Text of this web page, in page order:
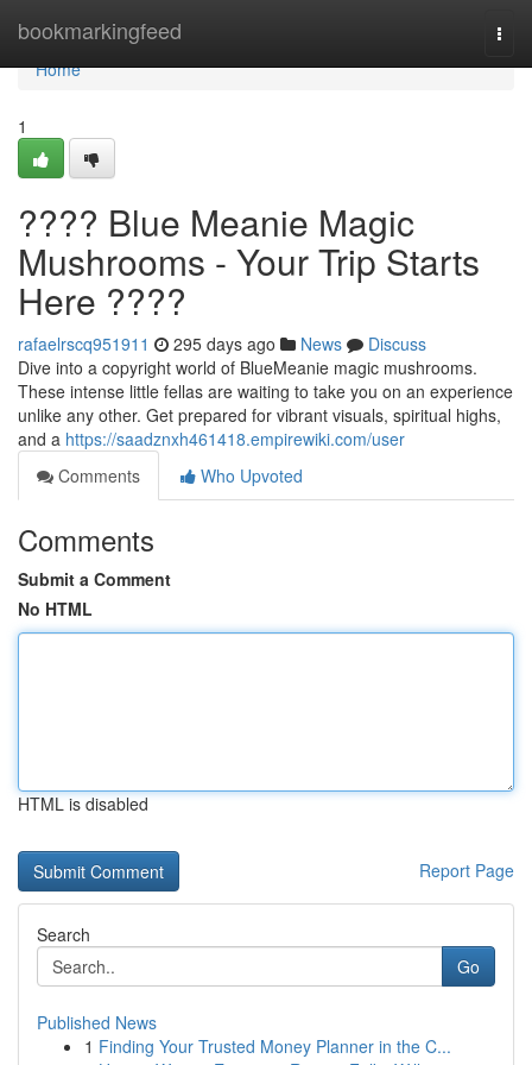
bookmarkingfeed
Home
Home
1
???? Blue Meanie Magic
Mushrooms - Your Trip Starts
Here ????
rafaelrscq951911 295 days ago News
Discuss
Dive into a copyright world of BlueMeanie magic mushrooms.
These intense little fellas are waiting to take you on an experience
unlike any other. Get prepared for vibrant visuals, spiritual highs,
and a https://saadznxh461418.empirewiki.com/user
Comments
Who Upvoted
Comments
Submit a Comment
No HTML
HTML is disabled
Report Page
Search
Go
Published News
1 Finding Your Trusted Money Planner in the C...